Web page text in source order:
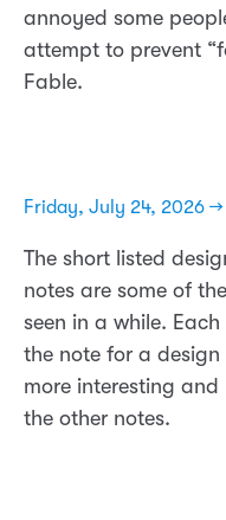
annoyed some
attempt to prevent
Fable.
Friday, July 24, 2026 →
The short listed
notes are some of
seen in a while.
the note for a
more interesting and
the other notes.